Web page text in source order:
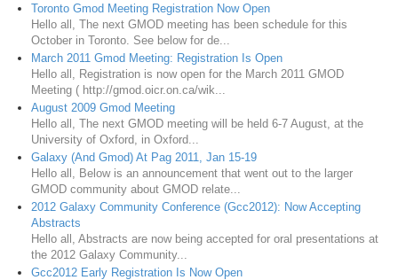
Toronto Gmod Meeting Registration Now Open
Hello all, The next GMOD meeting has been schedule for this
October in Toronto. See below for de...
March 2011 Gmod Meeting: Registration Is Open
Hello all, Registration is now open for the March 2011 GMOD
Meeting ( http://gmod.oicr.on.ca/wik...
August 2009 Gmod Meeting
Hello all, The next GMOD meeting will be held 6-7 August, at the
University of Oxford, in Oxford...
Galaxy (And Gmod) At Pag 2011, Jan 15-19
Hello all, Below is an announcement that went out to the larger
GMOD community about GMOD relate...
2012 Galaxy Community Conference (Gcc2012): Now Accepting
Abstracts
Hello all, Abstracts are now being accepted for oral presentations at
the 2012 Galaxy Community...
Gcc2012 Early Registration Is Now Open